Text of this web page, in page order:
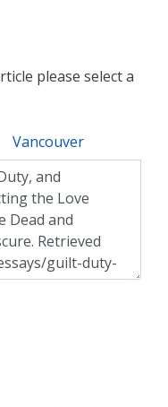
please select a
Vancouver